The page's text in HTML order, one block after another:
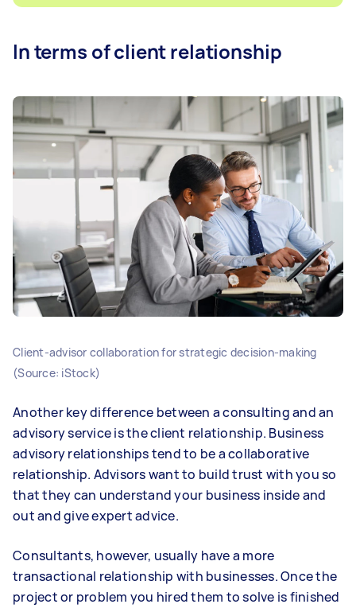
In terms of client relationship
Client-advisor collaboration for strategic decision-making
(Source: iStock)
Another key difference between a consulting and an
advisory service is the client relationship. Business
advisory relationships tend to be a collaborative
relationship. Advisors want to build trust with you so
that they can understand your business inside and
out and give expert advice.
Consultants, however, usually have a more
transactional relationship with businesses. Once the
project or problem you hired them to solve is finished